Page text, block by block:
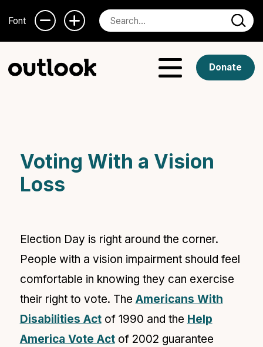
Font
Donate
Voting With a Vision
Loss
Election Day is right around the corner.
People with a vision impairment should feel
comfortable in knowing they can exercise
their right to vote. The Americans With
Disabilities Actof 1990 and the Help
America Vote Actof 2002 guarantee